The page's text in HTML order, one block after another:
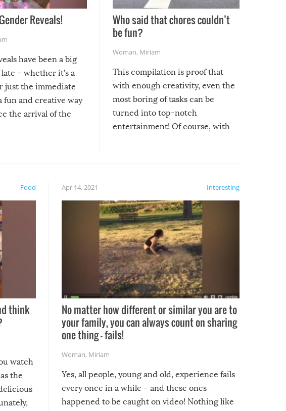
Reveals!
have been a big
– whether it’s a
just the immediate
fun and creative way
the arrival of the
Who said that chores couldn’t
be fun?
Woman, Miriam
This compilation is proof that
with enough creativity, even the
most boring of tasks can be
turned into top-notch
entertainment! Of course, with
Food
think
watch
the
Interesting
Apr 14, 2021
No matter how different or similar you are to
your family, you can always count on sharing
one thing – fails!
Woman, Miriam
Yes, all people, young and old, experience fails
every once in a while – and these ones
happened to be caught on video! Nothing like